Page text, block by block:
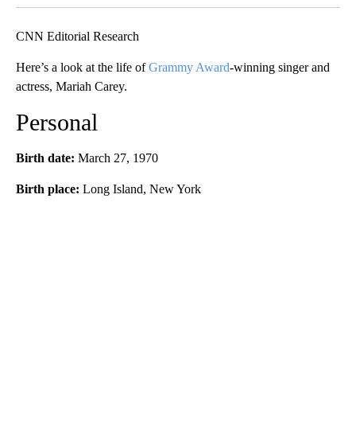
CNN Editorial Research
Here’s a look at the life ofGrammy Award-winning singer and
actress, Mariah Carey.
Personal
Birth date: March 27, 1970
Birth place: Long Island, New York